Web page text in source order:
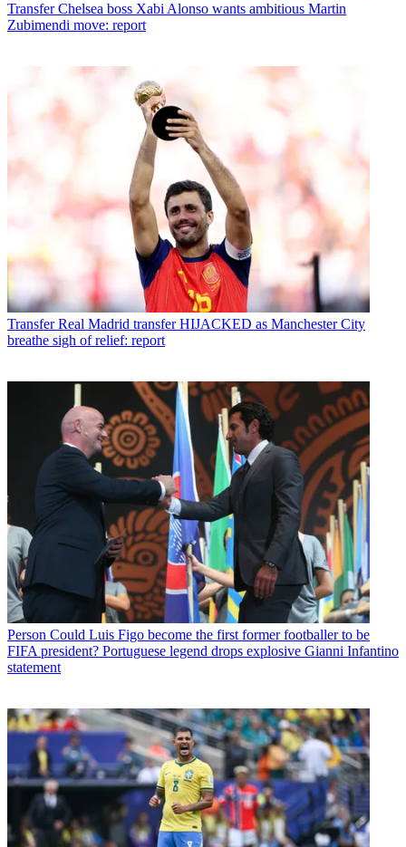
Transfer Chelsea boss Xabi Alonso wants ambitious Martin
Zubimendi move: report
Transfer Real Madrid transfer HIJACKED as Manchester City
breathe sigh of relief: report
Person Could Luis Figo become the first former footballer to be
FIFA president? Portuguese legend drops explosive Gianni Infantino
statement